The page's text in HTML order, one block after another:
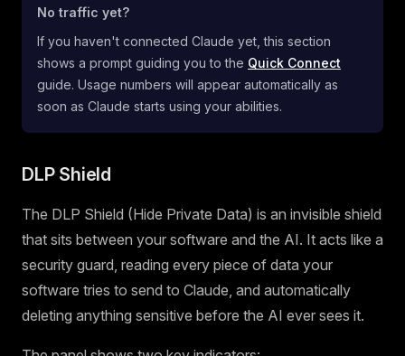
No traffic yet?
If you haven't connected Claude yet, this section
shows a prompt guiding you to the Quick Connect
guide. Usage numbers will appear automatically as
soon as Claude starts using your abilities.
DLP Shield
The DLP Shield (Hide Private Data) is an invisible shield
that sits between your software and the AI. It acts like a
security guard, reading every piece of data your
software tries to send to Claude, and automatically
deleting anything sensitive before the AI ever sees it.